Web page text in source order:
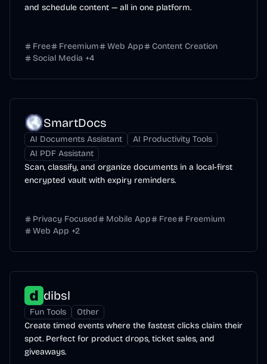
and schedule content — all in one platform.
Free Freemium Web App
Content Creation
Social Media +4
SmartDocs
AI Documents Assistant
AI Productivity Tools
AI PDF Assistant
Scan, classify, and organize documents in a local-first
encrypted vault with expiry reminders.
Privacy Focused Mobile App Free
Freemium
Web App +2
dibsl
Fun Tools
Other
Create timed events where the fastest clicks claim their
spot. Perfect for product drops, ticket sales, and
giveaways.